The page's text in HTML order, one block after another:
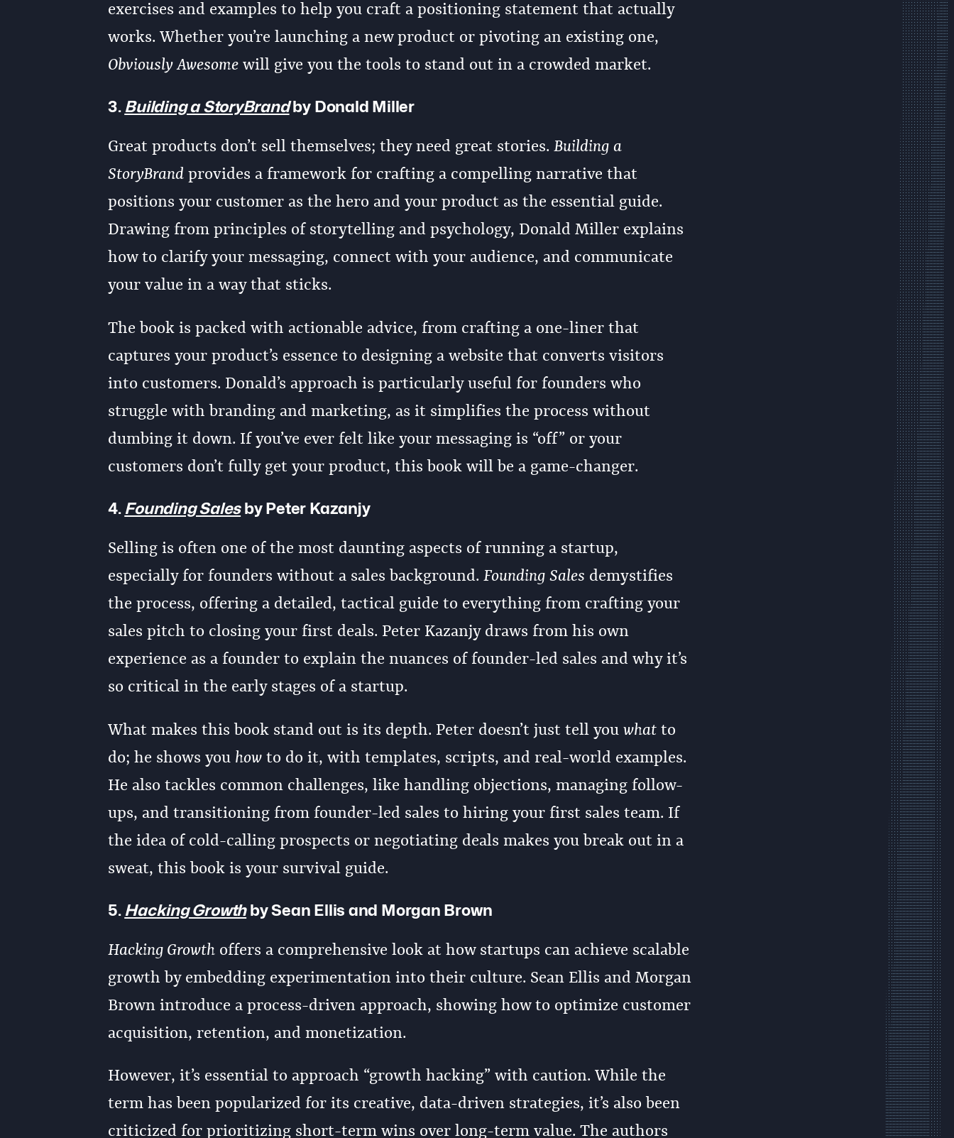
exercises and examples to help you craft a positioning statement that actually
works. Whether you’re launching a new product or pivoting an existing one,
Obviously Awesomewill give you the tools to stand out in a crowded market.
3. Building a StoryBrandby Donald Miller
Great products don’t sell themselves; they need great stories. Building a
StoryBrandprovides a framework for crafting a compelling narrative that
positions your customer as the hero and your product as the essential guide.
Drawing from principles of storytelling and psychology, Donald Miller explains
how to clarify your messaging, connect with your audience, and communicate
your value in a way that sticks.
The book is packed with actionable advice, from crafting a one-liner that
captures your product’s essence to designing a website that converts visitors
into customers. Donald’s approach is particularly useful for founders who
struggle with branding and marketing, as it simplifies the process without
dumbing it down. If you’ve ever felt like your messaging is “off” or your
customers don’t fully get your product, this book will be a game-changer.
4. Founding Salesby Peter Kazanjy
Selling is often one of the most daunting aspects of running a startup,
especially for founders without a sales background. Founding Sales demystifies
the process, offering a detailed, tactical guide to everything from crafting your
sales pitch to closing your first deals. Peter Kazanjy draws from his own
experience as a founder to explain the nuances of founder-led sales and why it’s
so critical in the early stages of a startup.
What makes this book stand out is its depth. Peter doesn’t just tell you whatto
do; he shows you howto do it, with templates, scripts, and real-world examples.
He also tackles common challenges, like handling objections, managing follow-
ups, and transitioning from founder-led sales to hiring your first sales team. If
the idea of cold-calling prospects or negotiating deals makes you break out in a
sweat, this book is your survival guide.
5. Hacking Growthby Sean Ellis and Morgan Brown
Hacking Growthoffers a comprehensive look at how startups can achieve scalable
growth by embedding experimentation into their culture. Sean Ellis and Morgan
Brown introduce a process-driven approach, showing how to optimize customer
acquisition, retention, and monetization.
However, it’s essential to approach “growth hacking” with caution. While the
term has been popularized for its creative, data-driven strategies, it’s also been
criticized for prioritizing short-term wins over long-term value. The authors